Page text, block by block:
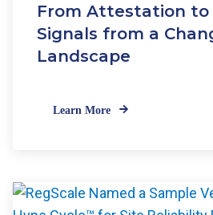
From Attestation to
Signals from a
Landscape
Learn More